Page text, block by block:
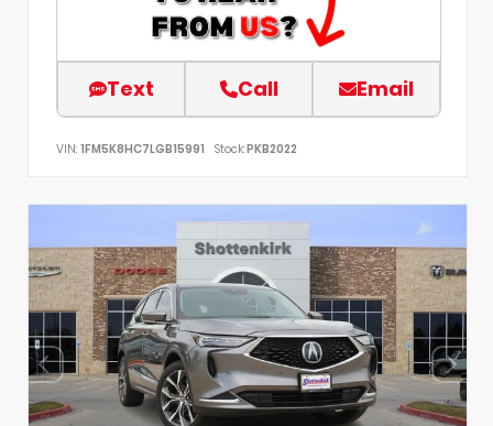
Text Call Email
VIN: 1FM5K8HC7LGB15991 Stock:PKB2022